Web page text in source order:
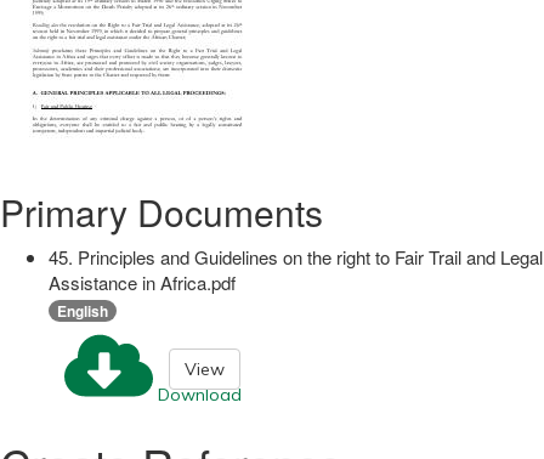
Primary Documents
45. Principles and Guidelines on the right to Fair Trail and Legal
Assistance in Africa.pdf
English
Download
View